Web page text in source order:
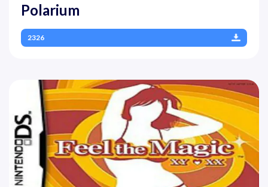
Polarium
2326